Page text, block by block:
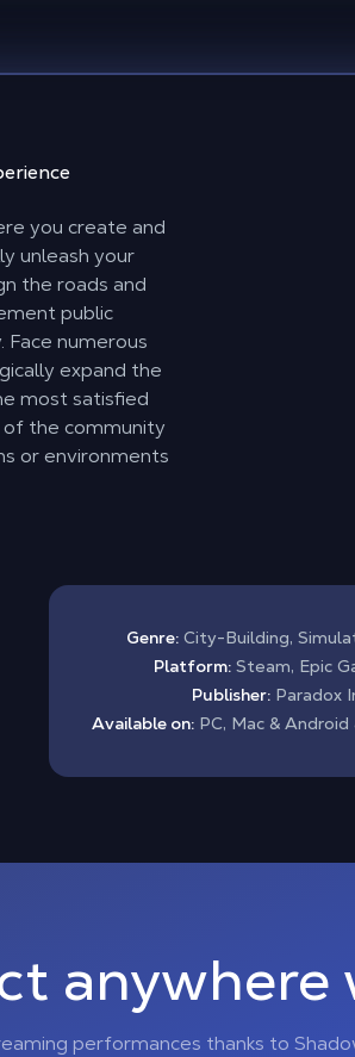
you create and
unleash your
the roads and
public
numerous
expand the
most satisfied
of the community
or environments
Genre:City-Building,
Platform: Steam, Epic
Publisher:Paradox
Available on:PC, Mac & Android
anywhere
performances thanks to